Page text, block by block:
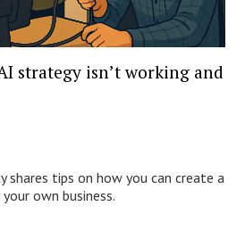
strategy isn’t working and
shares tips on how you can create a
own business.